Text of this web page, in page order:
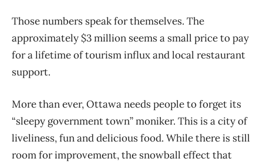
Those numbers speak for themselves. The
approximately $3 million seems a small price to pay
for a lifetime of tourism influx and local restaurant
support.
More than ever, Ottawa needs people to forget its
“sleepy government town” moniker. This is a city of
liveliness, fun and delicious food. While there is still
room for improvement, the snowball effect that